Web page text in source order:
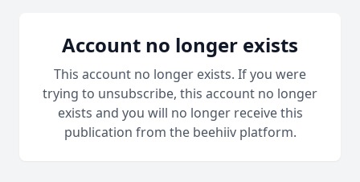
Account no longer exists
This account no longer exists. If you were
trying to unsubscribe, this account no longer
exists and you will no longer receive this
publication from the beehiiv platform.